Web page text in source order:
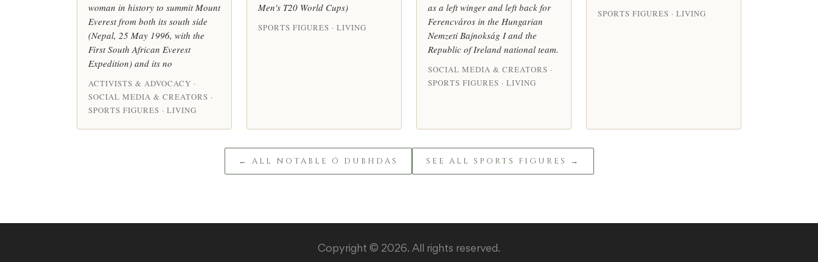
woman in history to summit Mount
Everest from both its south side
(Nepal, 25 May 1996, with the
First South African Everest
Expedition) and its no
ACTIVISTS & ADVOCACY ·
SOCIAL MEDIA & CREATORS ·
SPORTS FIGURES · LIVING
Men's T20 World Cups)
SPORTS FIGURES · LIVING
as a left winger and left back for
Ferencváros in the Hungarian
Nemzeti Bajnokság I and the
Republic of Ireland national team.
SOCIAL MEDIA & CREATORS ·
SPORTS FIGURES · LIVING
SPORTS FIGURES · LIVING
← ALL NOTABLE Ó DUBHDAS SEE ALL SPORTS FIGURES →
Copyright © 2026. All rights reserved.